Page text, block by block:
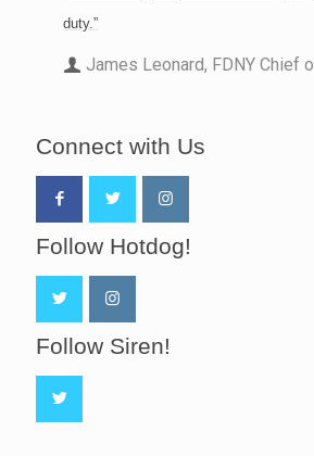
duty.”
James Leonard, FDNY Chief
Connect with Us
Follow Hotdog!
Follow Siren!